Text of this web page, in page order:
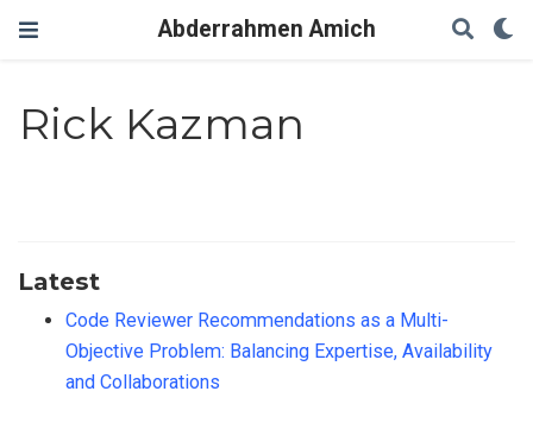
Abderrahmen Amich
Rick Kazman
Latest
Code Reviewer Recommendations as a Multi-
Objective Problem: Balancing Expertise, Availability
and Collaborations